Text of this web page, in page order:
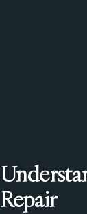
Repair